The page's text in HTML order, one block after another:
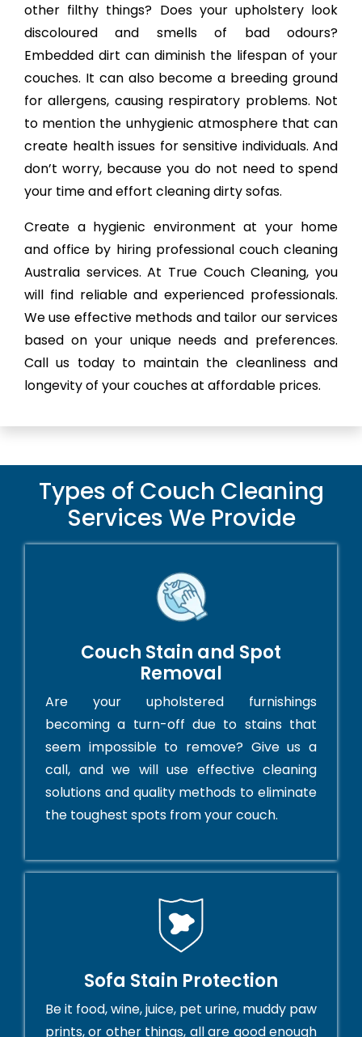
other filthy things? Does your upholstery look
discoloured and smells of bad odours?
Embedded dirt can diminish the lifespan of your
couches. It can also become a breeding ground
for allergens, causing respiratory problems. Not
to mention the unhygienic atmosphere that can
create health issues for sensitive individuals. And
don’t worry, because you do not need to spend
your time and effort cleaning dirty sofas.
Create a hygienic environment at your home
and office by hiring professional couch cleaning
Australia services. At True Couch Cleaning, you
will find reliable and experienced professionals.
We use effective methods and tailor our services
based on your unique needs and preferences.
Call us today to maintain the cleanliness and
longevity of your couches at affordable prices.
Types of Couch Cleaning
Services We Provide
Couch Stain and Spot
Removal
Are your upholstered furnishings
becoming a turn-off due to stains that
seem impossible to remove? Give us a
call, and we will use effective cleaning
solutions and quality methods to eliminate
the toughest spots from your couch.
Sofa Stain Protection
Be it food, wine, juice, pet urine, muddy paw
prints, or other things, all are good enough